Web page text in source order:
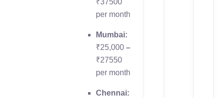
₹37500
per month
Mumbai:
₹25,000–
₹27550
per month
Chennai: